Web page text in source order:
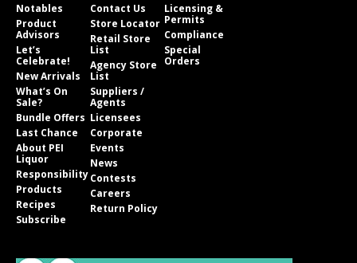
Notables
Product
Advisors
Let’s
Celebrate!
New Arrivals
What’s On
Sale?
Bundle Offers
Last Chance
About PEI
Liquor
Responsibility
Products
Recipes
Subscribe
Contact Us
Store Locator
Retail Store
List
Agency Store
List
Suppliers /
Agents
Licensees
Corporate
Events
News
Contests
Careers
Return Policy
Licensing &
Permits
Compliance
Special
Orders